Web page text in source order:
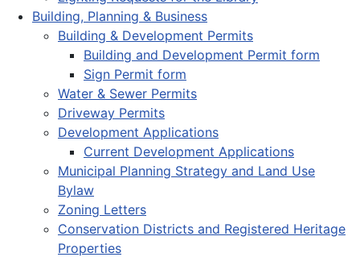
Building, Planning & Business
Building & Development Permits
Building and Development Permit form
Sign Permit form
Water & Sewer Permits
Driveway Permits
Development Applications
Current Development Applications
Municipal Planning Strategy and Land Use
Bylaw
Zoning Letters
Conservation Districts and Registered Heritage
Properties